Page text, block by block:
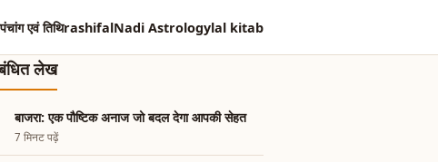
पंचांग एवं तिथिrashifalNadi Astrologylal kitab
लेख
बाजरा: एक पौष्टिक अनाज जो बदल देगा आपकी सेहत
7 मिनट पढ़ें